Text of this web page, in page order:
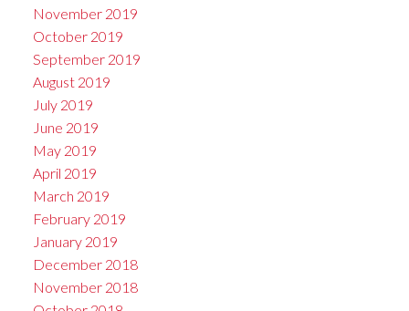
November 2019
October 2019
September 2019
August 2019
July 2019
June 2019
May 2019
April 2019
March 2019
February 2019
January 2019
December 2018
November 2018